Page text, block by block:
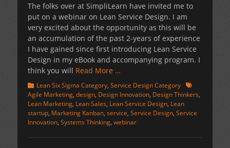
The folks over at SimpliLearn have invited me to
put on a webinar on Lean Service Design. I am
very excited about the opportunity as this will be
an accumulation of the past 2-years of experience
I have gained since first introducing Lean Service
Design in my eBook and accompanying program. I
think you will Read More …
Categories
Lean Six Sigma Category, Service Design Category Tags
Agile Marketing, design, Design Innovation, Design Thinkers,
Lean Marketing, Lean Sales, Lean Service Design, Lean
startup, Marketing Kanban, service, Service Design, Service
Innovation, Systems Thinking, webinar